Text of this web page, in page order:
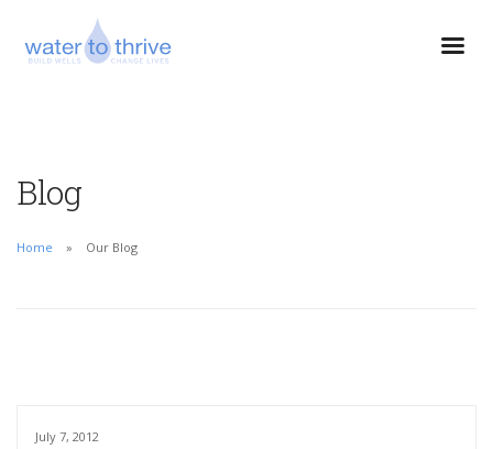
Blog
Home Our Blog
July 7, 2012